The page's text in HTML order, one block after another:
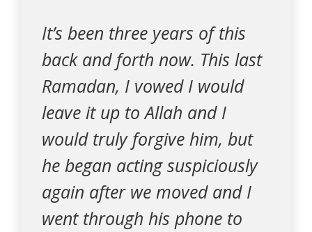
It’s been three years of this
back and forth now. This last
Ramadan, I vowed I would
leave it up to Allah and I
would truly forgive him, but
he began acting suspiciously
again after we moved and I
went through his phone to